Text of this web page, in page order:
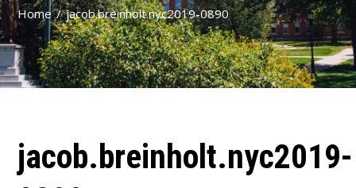
Home jacob.breinholt.nyc2019-0890
jacob.breinholt.nyc2019-